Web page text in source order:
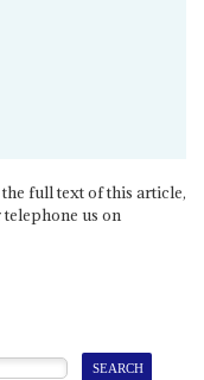
full text of this article,
us on